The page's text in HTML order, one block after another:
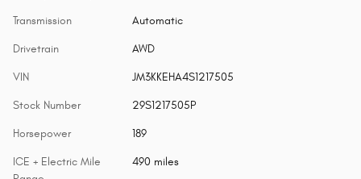
Transmission Automatic
Drivetrain AWD
VIN JM3KKEHA4S1217505
Stock Number 29S1217505P
Horsepower 189
ICE + Electric Mile
490 miles